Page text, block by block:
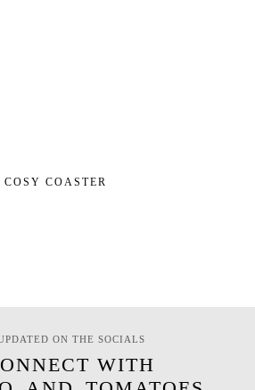
COSY COASTER
ON THE SOCIALS
WITH